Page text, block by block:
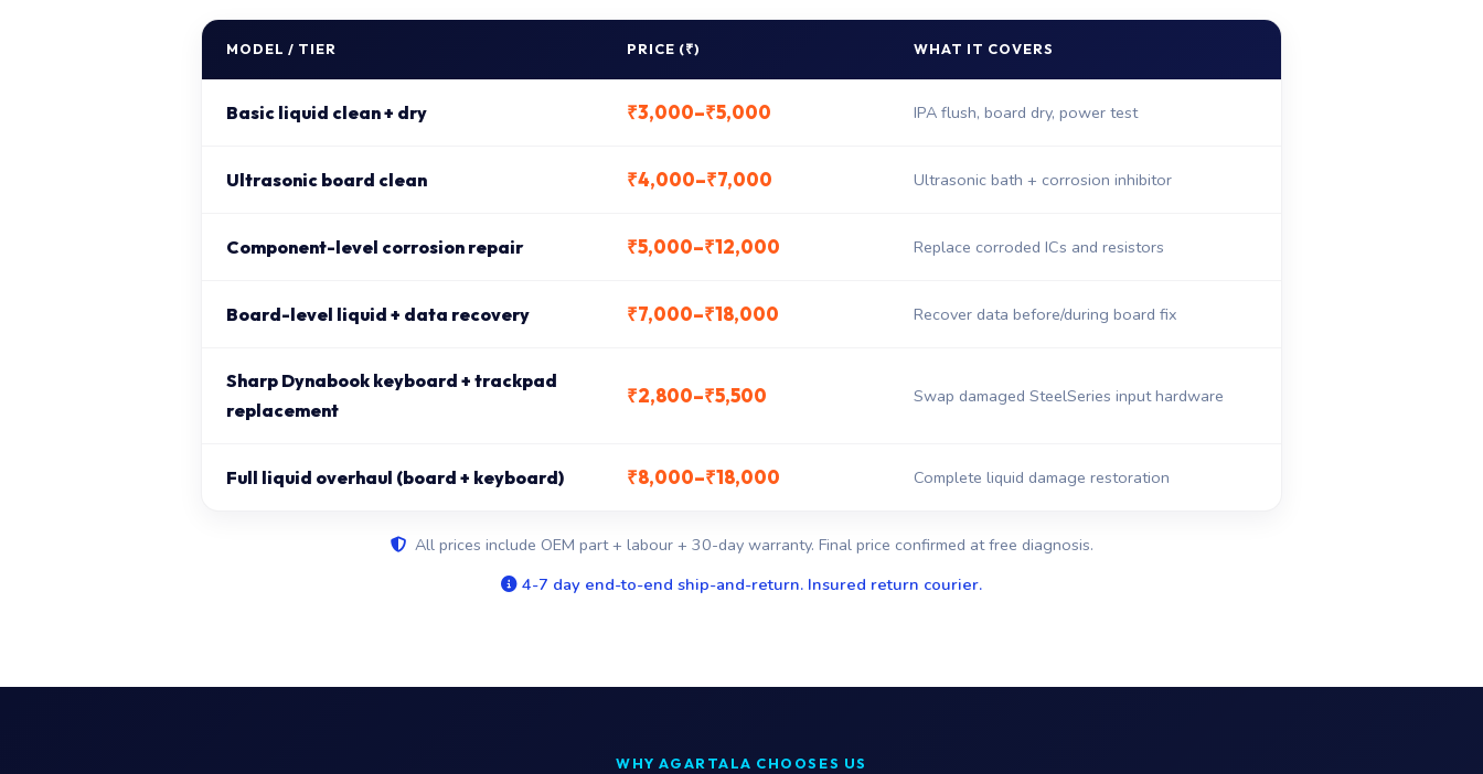
MODEL / TIER PRICE (₹) WHAT IT COVERS
Basic liquid clean + dry ₹3,000–₹5,000 IPA flush, board dry, power test
Ultrasonic board clean ₹4,000–₹7,000 Ultrasonic bath + corrosion inhibitor
Component-level corrosion repair ₹5,000–₹12,000 Replace corroded ICs and resistors
Board-level liquid + data recovery ₹7,000–₹18,000 Recover data before/during board fix
Sharp Dynabook keyboard + trackpad
replacement
₹2,800–₹5,500 Swap damaged SteelSeries input hardware
Full liquid overhaul (board + keyboard) ₹8,000–₹18,000 Complete liquid damage restoration
All prices include OEM part + labour + 30-day warranty. Final price confirmed at free diagnosis.
4-7 day end-to-end ship-and-return. Insured return courier.
WHY AGARTALA CHOOSES US